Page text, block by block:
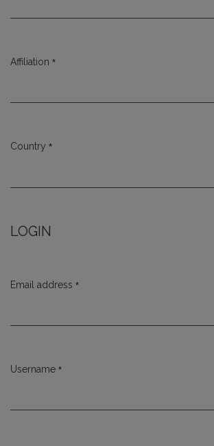
Affiliation *
Country *
LOGIN
Email address *
Username *